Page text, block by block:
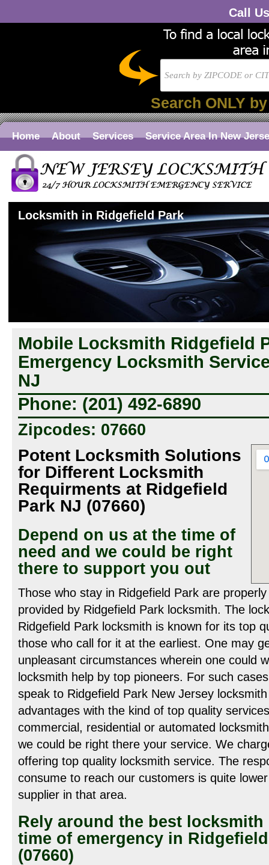
Call
Search ONLY
Home About Services Service Area In New
Locksmith in Ridgefield Park
Mobile Locksmith Ridgefield
Emergency Locksmith
NJ
Phone: (201) 492-6890
Zipcodes: 07660
Potent Locksmith Solutions
for Different Locksmith
Requirments at Ridgefield
Park NJ (07660)
Depend on us at the time of
need and we could be right
there to support you out
Those who stay in Ridgefield Park are
provided by Ridgefield Park locksmith. The
Ridgefield Park locksmith is known for its top
those who call for it at the earliest. One may
unpleasant circumstances wherein one could
locksmith help by top pioneers. For such
speak to Ridgefield Park New Jersey
advantages with the kind of top quality
commercial, residential or automated
we could be right there your service. We
offering top quality locksmith service. The
consume to reach our customers is quite
supplier in that area.
Rely around the best
time of emergency in
(07660)